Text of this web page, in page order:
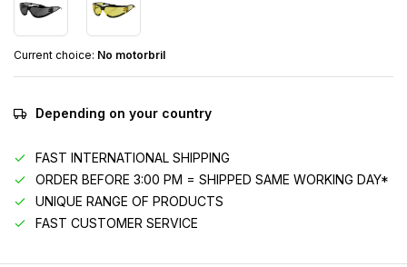
Current choice: No motorbril
Depending on your country
FAST INTERNATIONAL SHIPPING
ORDER BEFORE 3:00 PM = SHIPPED SAME WORKING DAY*
UNIQUE RANGE OF PRODUCTS
FAST CUSTOMER SERVICE